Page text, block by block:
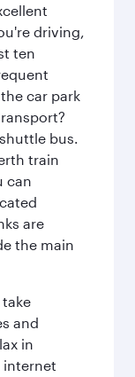
driving,
ten
car park
bus.
train
can
are
the main
take
and
in
internet